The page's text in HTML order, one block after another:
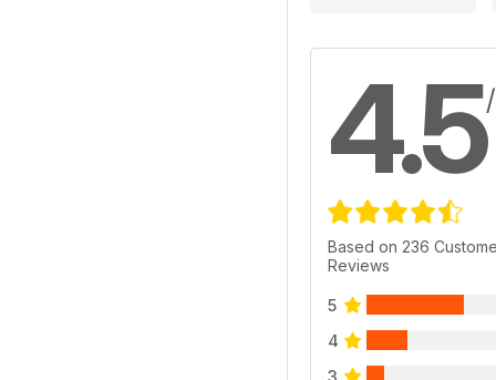
4.5
Based on 236
Reviews
5
4